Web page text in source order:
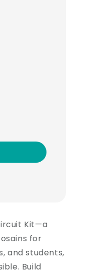
Kit—a
for
and students,
Build